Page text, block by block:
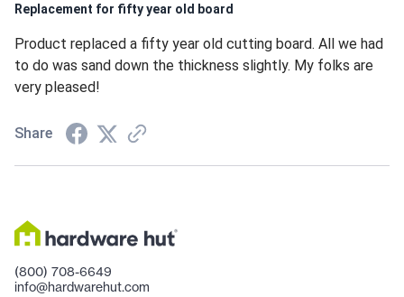
Replacement for fifty year old board
Product replaced a fifty year old cutting board. All we had
to do was sand down the thickness slightly. My folks are
very pleased!
Share
(800) 708-6649
info@hardwarehut.com